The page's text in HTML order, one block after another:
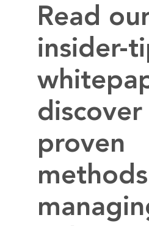
Read
insider-
discover
proven